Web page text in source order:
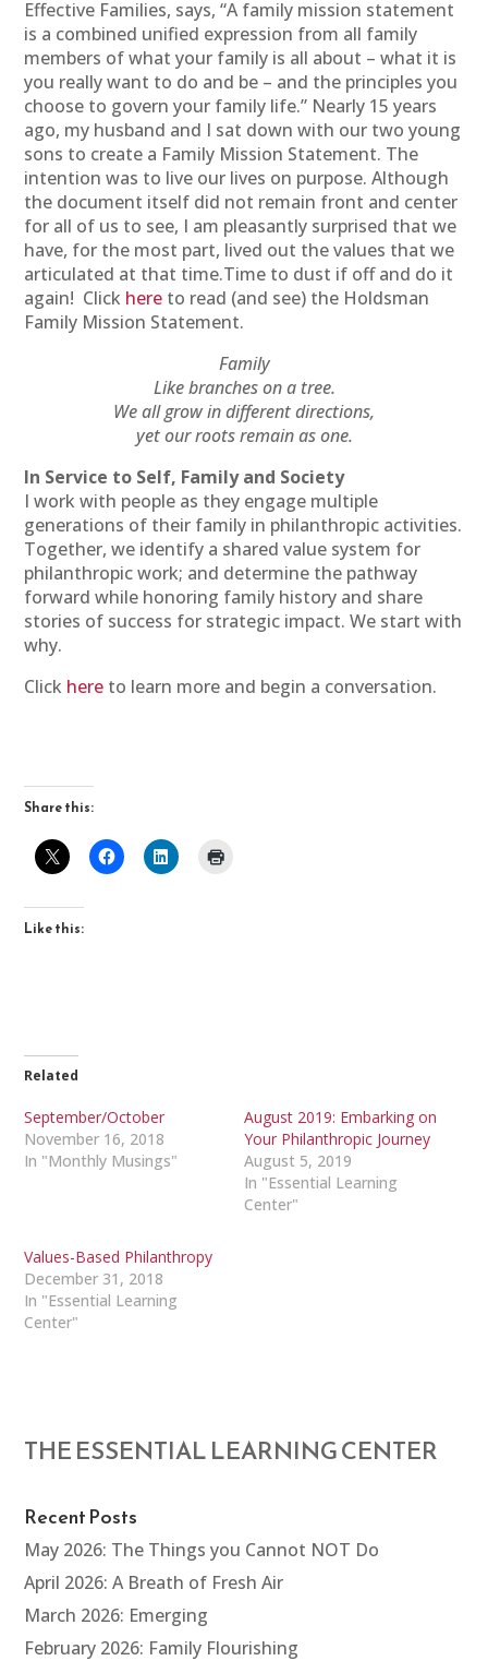
Effective Families, says, “A family mission statement
is a combined unified expression from all family
members of what your family is all about – what it is
you really want to do and be – and the principles you
choose to govern your family life.” Nearly 15 years
ago, my husband and I sat down with our two young
sons to create a Family Mission Statement. The
intention was to live our lives on purpose. Although
the document itself did not remain front and center
for all of us to see, I am pleasantly surprised that we
have, for the most part, lived out the values that we
articulated at that time.Time to dust if off and do it
again! Click here to read (and see) the Holdsman
Family Mission Statement.
Family
Like branches on a tree.
We all grow in different directions,
yet our roots remain as one.
In Service to Self, Family and Society
I work with people as they engage multiple
generations of their family in philanthropic activities.
Together, we identify a shared value system for
philanthropic work; and determine the pathway
forward while honoring family history and share
stories of success for strategic impact. We start with
why.
Click here to learn more and begin a conversation.
Share this:
Like this:
Related
September/October
November 16, 2018
In "Monthly Musings"
August 2019: Embarking on
Your Philanthropic Journey
August 5, 2019
In "Essential Learning
Center"
Values-Based Philanthropy
December 31, 2018
In "Essential Learning
Center"
THE ESSENTIAL LEARNING CENTER
Recent Posts
May 2026: The Things you Cannot NOT Do
April 2026: A Breath of Fresh Air
March 2026: Emerging
February 2026: Family Flourishing